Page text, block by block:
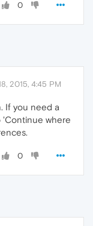
0
2015, 4:45 PM
If you need a
'Continue where
0